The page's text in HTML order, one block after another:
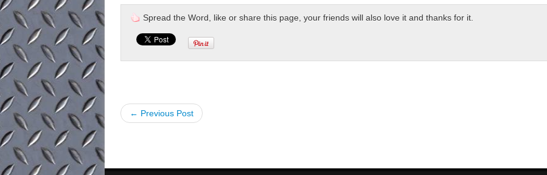
Spread the Word, like or share this page, your friends will also love it and thanks for it.
← Previous Post